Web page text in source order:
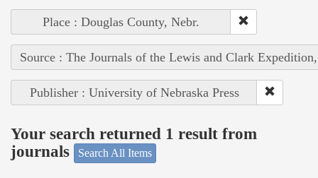
Place : Douglas County, Nebr.
Source : The Journals of the Lewis and Clark
Publisher : University of Nebraska Press
Your search returned 1 result from
journals
Search All Items